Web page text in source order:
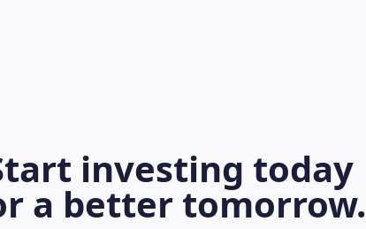
investing today
a better tomorrow.